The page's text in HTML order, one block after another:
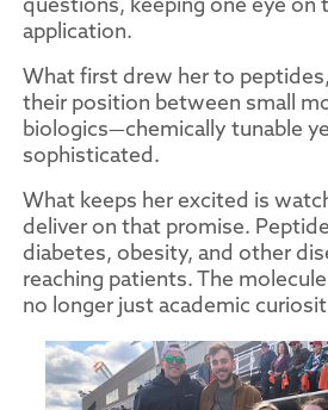
application.
What first drew her to
their position between small
biologics—chemically tunable
sophisticated.
What keeps her excited is
deliver on that promise.
diabetes, obesity, and other
reaching patients. The
no longer just academic